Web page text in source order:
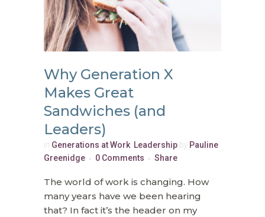
Why Generation X
Makes Great
Sandwiches (and
Leaders)
in Generations at Work Leadership by Pauline
Greenidge
0 Comments Share
The world of work is changing. How
many years have we been hearing
that? In fact it’s the header on my